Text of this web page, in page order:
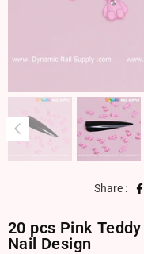
Share :
20 pcs Pink
Nail Design